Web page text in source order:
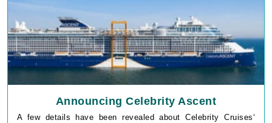
Announcing Celebrity Ascent
A few details have been revealed about Celebrity Cruises‘